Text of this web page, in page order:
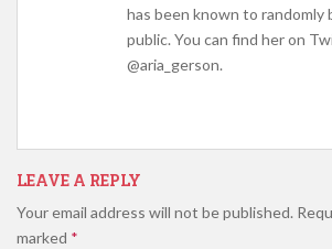
has been known to randomly
public. You can find her on
@aria_gerson.
LEAVE A REPLY
Your email address will not be published.
marked *